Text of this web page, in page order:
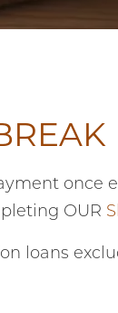
once
OUR
loans